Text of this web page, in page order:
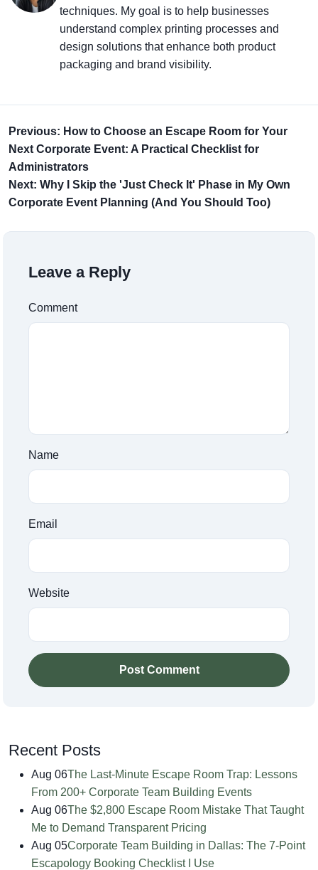
techniques. My goal is to help businesses
understand complex printing processes and
design solutions that enhance both product
packaging and brand visibility.
Previous: How to Choose an Escape Room for Your
Next Corporate Event: A Practical Checklist for
Administrators
Next: Why I Skip the 'Just Check It' Phase in My Own
Corporate Event Planning (And You Should Too)
Leave a Reply
Comment
Name
Email
Website
Post Comment
Recent Posts
Aug 06The Last-Minute Escape Room Trap: Lessons
From 200+ Corporate Team Building Events
Aug 06The $2,800 Escape Room Mistake That Taught
Me to Demand Transparent Pricing
Aug 05Corporate Team Building in Dallas: The 7-Point
Escapology Booking Checklist I Use